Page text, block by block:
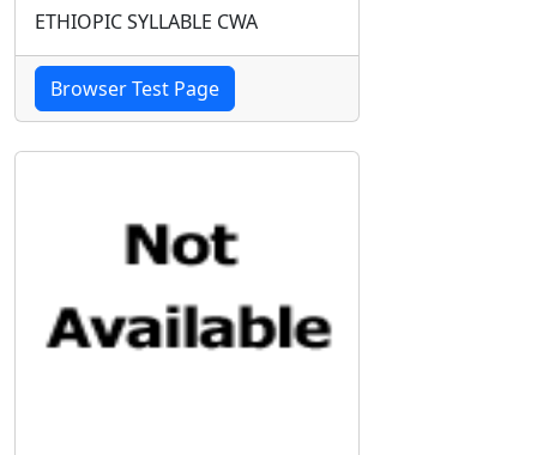
ETHIOPIC SYLLABLE CWA
Browser Test Page